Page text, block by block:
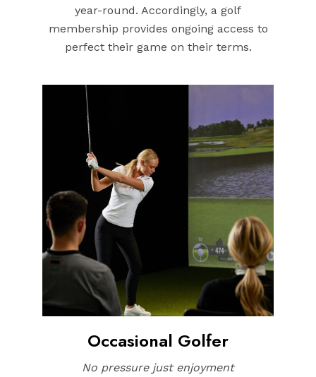
year-round. Accordingly, a golf
membership provides ongoing access to
perfect their game on their terms.
Occasional Golfer
No pressure just enjoyment